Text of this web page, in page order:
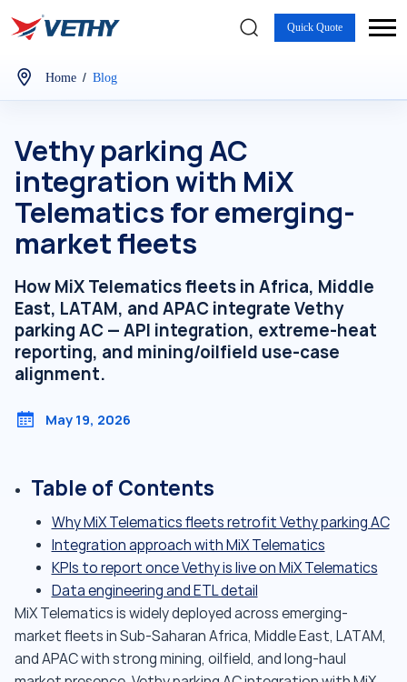
Quick Quote
Home / Blog
Vethy parking AC
integration with MiX
Telematics for emerging-
market fleets
How MiX Telematics fleets in Africa, Middle
East, LATAM, and APAC integrate Vethy
parking AC — API integration, extreme-heat
reporting, and mining/oilfield use-case
alignment.
May 19, 2026
Table of Contents
Why MiX Telematics fleets retrofit Vethy parking AC
Integration approach with MiX Telematics
KPIs to report once Vethy is live on MiX Telematics
Data engineering and ETL detail
MiX Telematics is widely deployed across emerging-
market fleets in Sub-Saharan Africa, Middle East, LATAM,
and APAC with strong mining, oilfield, and long-haul